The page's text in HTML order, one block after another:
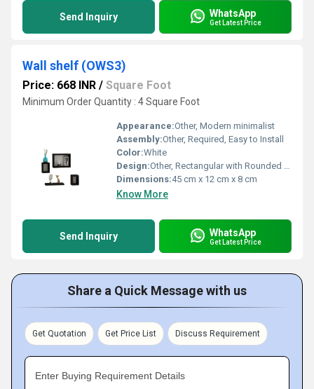
Send Inquiry WhatsApp
Get Latest Price
Wall shelf (OWS3)
Price: 668 INR / Square Foot
Minimum Order Quantity : 4 Square Foot
Appearance:Other, Modern minimalist
Assembly:Other, Required, Easy to Install
Color:White
Design:Other, Rectangular with Rounded Edges & Open Display Space
Dimensions:45 cm x 12 cm x 8 cm
Know More
Send Inquiry WhatsApp
Get Latest Price
Share a Quick Message with us
Get Quotation Get Price List Discuss Requirement
Enter Buying Requirement Details